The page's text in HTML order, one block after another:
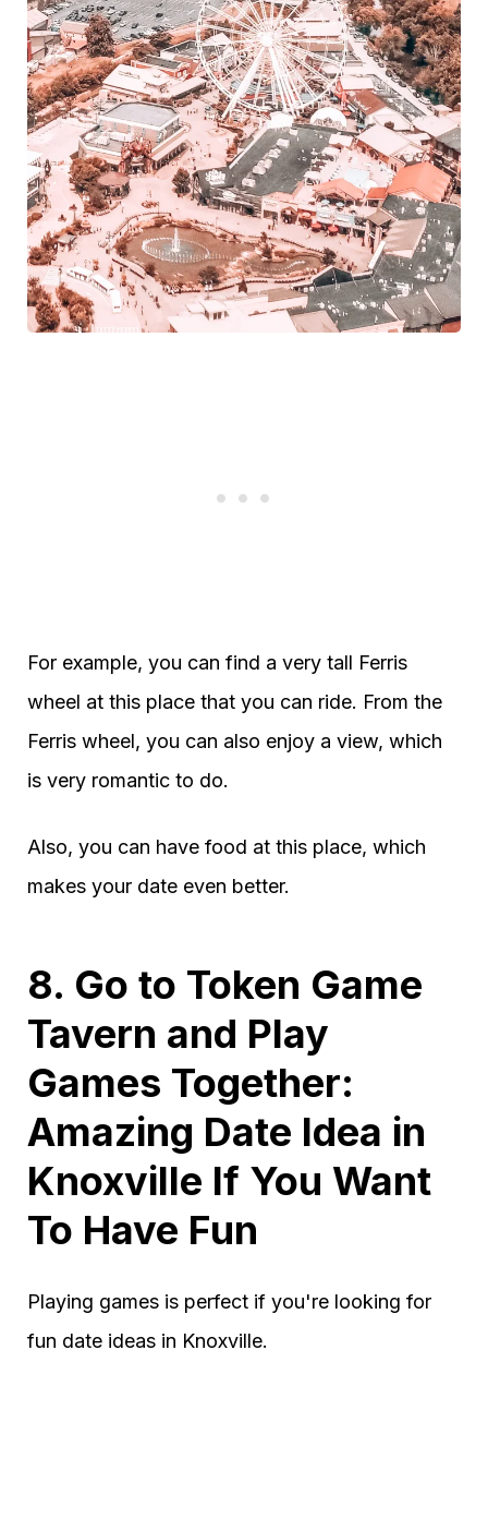
For example, you can find a very tall Ferris
wheel at this place that you can ride. From the
Ferris wheel, you can also enjoy a view, which
is very romantic to do.
Also, you can have food at this place, which
makes your date even better.
8. Go to Token Game
Tavern and Play
Games Together:
Amazing Date Idea in
Knoxville If You Want
To Have Fun
Playing games is perfect if you're looking for
fun date ideas in Knoxville.